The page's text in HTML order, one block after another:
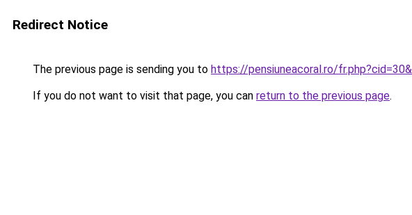
Redirect Notice
The previous page is sending you to https://pensiuneacoral.ro/
If you do not want to visit that page, you can return to the previous page.